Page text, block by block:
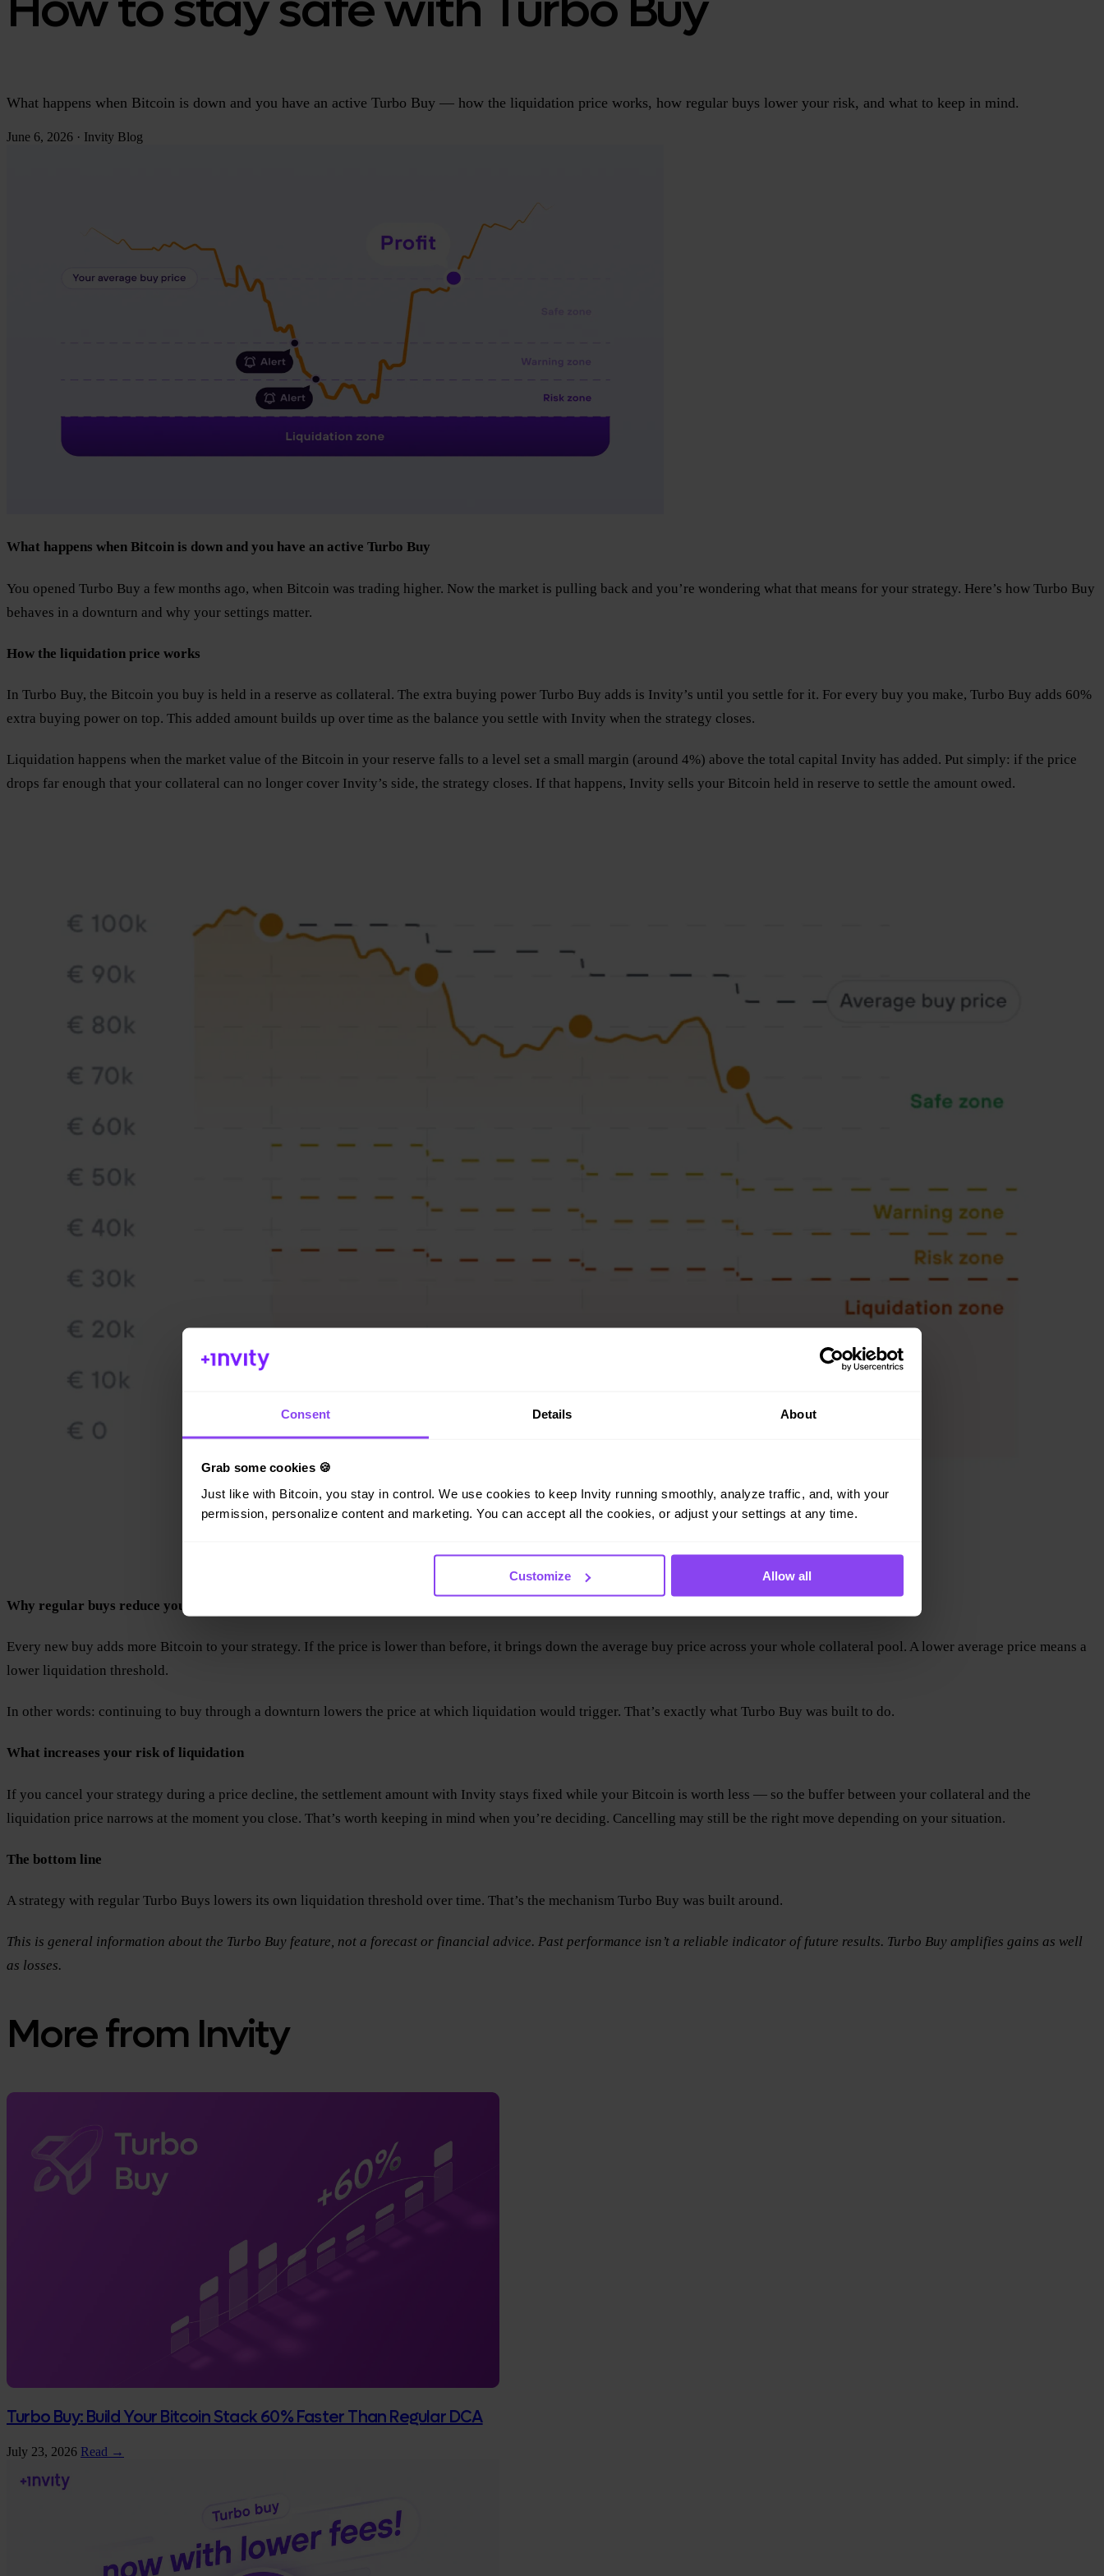
Consent Details About
Grab some cookies 🍪
Just like with Bitcoin, you stay in control. We use cookies to keep Invity running smoothly, analyze traffic, and, with your
permission, personalize content and marketing. You can accept all the cookies, or adjust your settings at any time.
Customize Allow all
What happens when Bitcoin is down and you have an active Turbo Buy — how the liquidation price works, how regular buys lower your risk, and what to keep in mind.
June 6, 2026 · Invity Blog
What happens when Bitcoin is down and you have an active Turbo Buy
You opened Turbo Buy a few months ago, when Bitcoin was trading higher. Now the market is pulling back and you’re wondering what that means for your strategy. Here’s how Turbo Buy
behaves in a downturn and why your settings matter.
How the liquidation price works
In Turbo Buy, the Bitcoin you buy is held in a reserve as collateral. The extra buying power Turbo Buy adds is Invity’s until you settle for it. For every buy you make, Turbo Buy adds 60%
extra buying power on top. This added amount builds up over time as the balance you settle with Invity when the strategy closes.
Liquidation happens when the market value of the Bitcoin in your reserve falls to a level set a small margin (around 4%) above the total capital Invity has added. Put simply: if the price
drops far enough that your collateral can no longer cover Invity’s side, the strategy closes. If that happens, Invity sells your Bitcoin held in reserve to settle the amount owed.
Why regular buys reduce your risk of liquidation
Every new buy adds more Bitcoin to your strategy. If the price is lower than before, it brings down the average buy price across your whole collateral pool. A lower average price means a
lower liquidation threshold.
In other words: continuing to buy through a downturn lowers the price at which liquidation would trigger. That’s exactly what Turbo Buy was built to do.
What increases your risk of liquidation
If you cancel your strategy during a price decline, the settlement amount with Invity stays fixed while your Bitcoin is worth less — so the buffer between your collateral and the
liquidation price narrows at the moment you close. That’s worth keeping in mind when you’re deciding. Cancelling may still be the right move depending on your situation.
The bottom line
A strategy with regular Turbo Buys lowers its own liquidation threshold over time. That’s the mechanism Turbo Buy was built around.
This is general information about the Turbo Buy feature, not a forecast or financial advice. Past performance isn’t a reliable indicator of future results. Turbo Buy amplifies gains as well
as losses.
More from Invity
Turbo Buy: Build Your Bitcoin Stack 60% Faster Than Regular DCA
July 23, 2026 Read →